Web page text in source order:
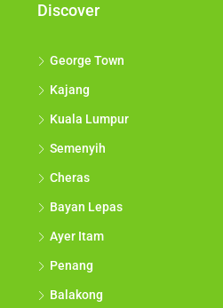
Discover
George Town
Kajang
Kuala Lumpur
Semenyih
Cheras
Bayan Lepas
Ayer Itam
Penang
Balakong